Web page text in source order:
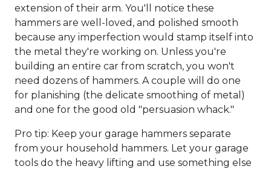
extension of their arm. You'll notice these
hammers are well-loved, and polished smooth
because any imperfection would stamp itself into
the metal they're working on. Unless you're
building an entire car from scratch, you won't
need dozens of hammers. A couple will do one
for planishing (the delicate smoothing of metal)
and one for the good old "persuasion whack."
Pro tip: Keep your garage hammers separate
from your household hammers. Let your garage
tools do the heavy lifting and use something else